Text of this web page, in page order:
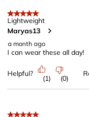
5 out of 5 stars.
Lightweight
Maryas13
a month ago
I can wear these all day!
Helpful?
(1) (0)